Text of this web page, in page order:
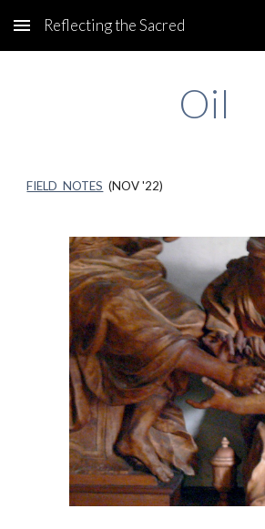
Skip to main content
Reflecting the Sacred
Oil
FIELD NOTES (NOV '22)